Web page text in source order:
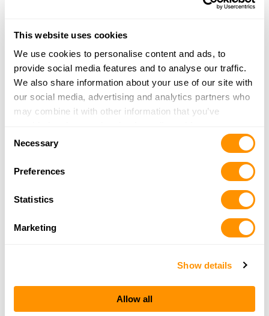
This website uses cookies
We use cookies to personalise content and ads, to
provide social media features and to analyse our traffic.
We also share information about your use of our site with
our social media, advertising and analytics partners who
may combine it with other information that you’ve
of their services.
Selection
Necessary
Preferences
Statistics
Marketing
Show details
Allow all